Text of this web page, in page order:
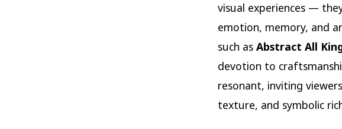
visual experiences —
emotion, memory, and
such as Abstract All
devotion to
resonant, inviting
texture, and symbolic